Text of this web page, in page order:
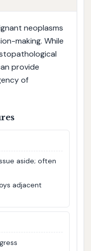
neoplasms
making. While
provide
of
aside; often
adjacent